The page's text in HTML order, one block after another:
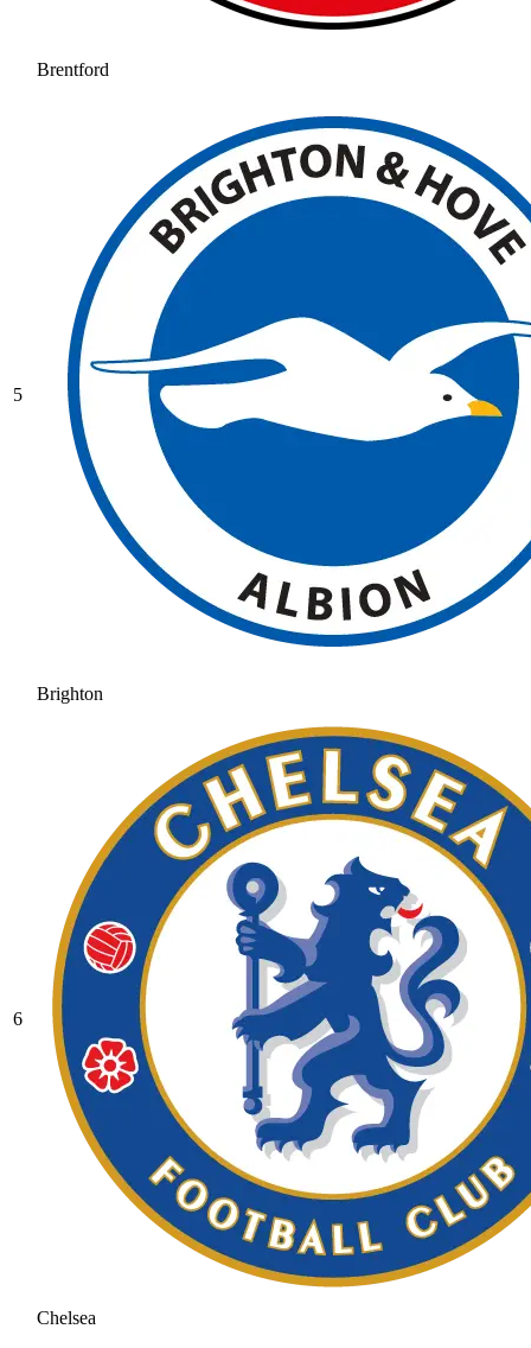
Brentford
5
Brighton
6
Chelsea